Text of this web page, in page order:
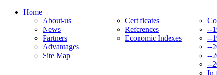
Home
About-us
News
Partners
Advantages
Site Map
Certificates
References
Economic Indexes
--
--
--
--
--
In